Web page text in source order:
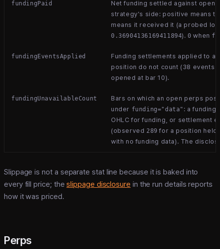
fundingPaid
Net funding settled against open
strategy's side: positive means
means it received it (a probed
0.36904136169411894).0 when
fundingEventsApplied
Funding settlements applied to
position do not count (38 events
opened at bar 10).
fundingUnavailableCount
Bars on which an open perps
under funding="data" : a funding
OHLC for funding, or settlement
(observed 289 for a position held
with no funding data). The
Slippage is not a separate stat line because it is baked into
every fill price; theslippage disclosure in the run details reports
how it was priced.
Perps